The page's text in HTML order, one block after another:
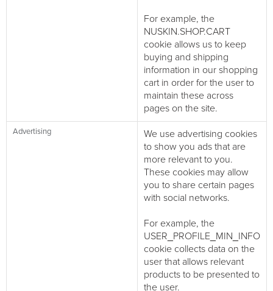
For example, the
NUSKIN.SHOP.CART
cookie allows us to keep
buying and shipping
information in our shopping
cart in order for the user to
maintain these across
pages on the site.
Advertising
We use advertising cookies
to show you ads that are
more relevant to you.
These cookies may allow
you to share certain pages
with social networks.
For example, the
USER_PROFILE_MIN_INFO
cookie collects data on the
user that allows relevant
products to be presented to
the user.